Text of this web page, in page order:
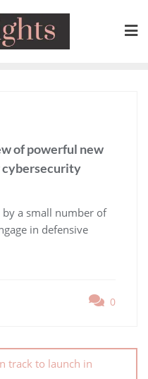
of powerful new
cybersecurity
a small number of
in defensive
0
track to launch in